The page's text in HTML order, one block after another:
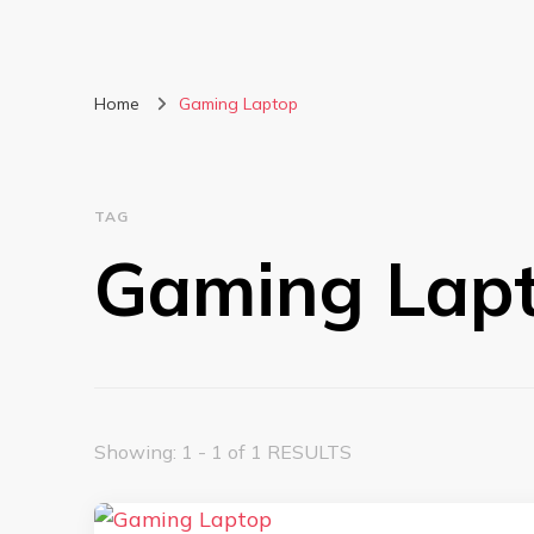
Home Gaming Laptop
TAG
Gaming
Showing: 1 - 1 of 1 RESULTS